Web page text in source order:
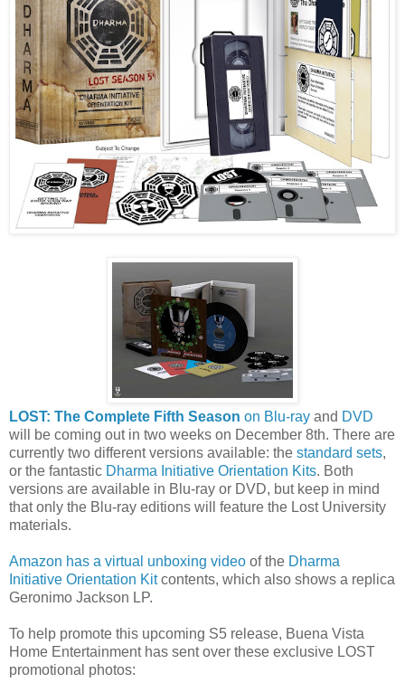
LOST: The Complete Fifth Season on Blu-ray and DVD
will be coming out in two weeks on December 8th. There are
currently two different versions available: the standard sets,
or the fantastic Dharma Initiative Orientation Kits. Both
versions are available in Blu-ray or DVD, but keep in mind
that only the Blu-ray editions will feature the Lost University
materials.
Amazon has a virtual unboxing video of the Dharma
Initiative Orientation Kitcontents, which also shows a replica
Geronimo Jackson LP.
To help promote this upcoming S5 release, Buena Vista
Home Entertainment has sent over these exclusive LOST
promotional photos: